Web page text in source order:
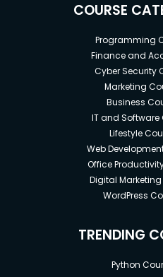
COURSE
Programming
Finance and
Cyber Security
Marketing
Business
IT and Software
Lifestyle
Web
Office
Digital
WordPress
TRENDING
Python